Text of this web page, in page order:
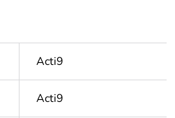
Acti9
Acti9